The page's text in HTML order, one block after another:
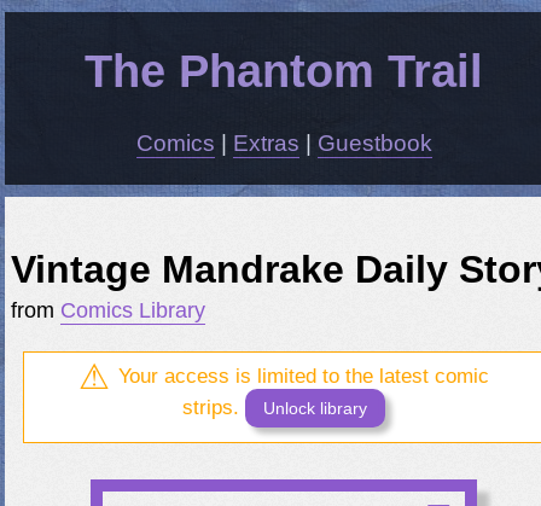
The Phantom Trail
Comics Extras Guestbook
Vintage Mandrake Daily
from Comics Library
Your access is limited to the latest comic
strips.
Unlock library